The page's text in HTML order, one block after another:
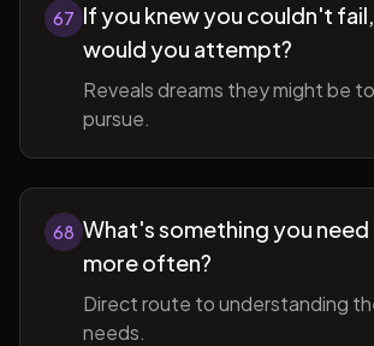
67 If you knew you couldn't
would you attempt?
Reveals dreams they might be
pursue.
68 What's something you need
more often?
Direct route to understanding
needs.